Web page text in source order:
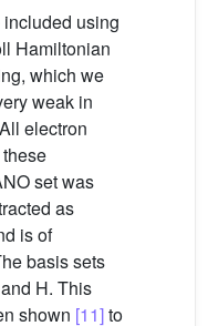
using
Hamiltonian
which we
weak in
electron
set was
as
is of
basis sets
H. This
shown [11]to